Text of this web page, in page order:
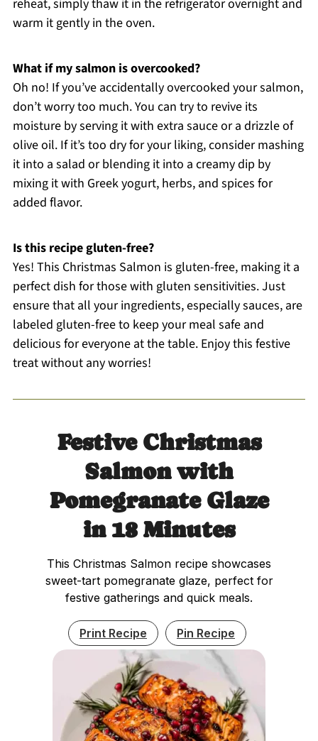
reheat, simply thaw it in the refrigerator overnight and
warm it gently in the oven.
What if my salmon is overcooked?
Oh no! If you’ve accidentally overcooked your salmon,
don’t worry too much. You can try to revive its
moisture by serving it with extra sauce or a drizzle of
olive oil. If it’s too dry for your liking, consider mashing
it into a salad or blending it into a creamy dip by
mixing it with Greek yogurt, herbs, and spices for
added flavor.
Is this recipe gluten-free?
Yes! This Christmas Salmon is gluten-free, making it a
perfect dish for those with gluten sensitivities. Just
ensure that all your ingredients, especially sauces, are
labeled gluten-free to keep your meal safe and
delicious for everyone at the table. Enjoy this festive
treat without any worries!
Festive Christmas
Salmon with
Pomegranate Glaze
in 18 Minutes
This Christmas Salmon recipe showcases
sweet-tart pomegranate glaze, perfect for
festive gatherings and quick meals.
Print Recipe Pin Recipe